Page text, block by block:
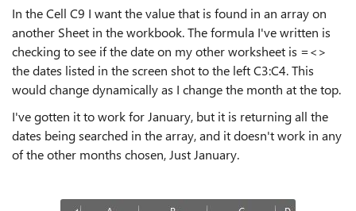
In the Cell C9 I want the value that is found in an array on
another Sheet in the workbook. The formula I've written is
checking to see if the date on my other worksheet is =<>
the dates listed in the screen shot to the left C3:C4. This
would change dynamically as I change the month at the top.
I've gotten it to work for January, but it is returning all the
dates being searched in the array, and it doesn't work in any
of the other months chosen, Just January.